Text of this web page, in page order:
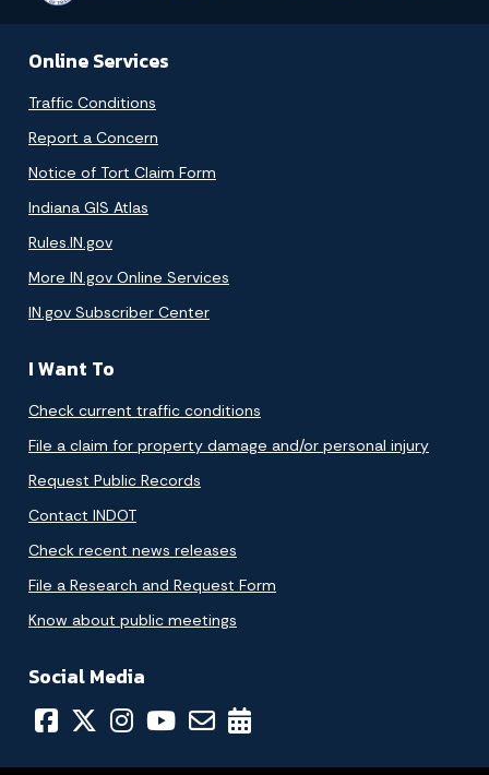
Online Services
Traffic Conditions
Report a Concern
Notice of Tort Claim Form
Indiana GIS Atlas
Rules.IN.gov
More IN.gov Online Services
IN.gov Subscriber Center
I Want To
Check current traffic conditions
File a claim for property damage and/or personal injury
Request Public Records
Contact INDOT
Check recent news releases
File a Research and Request Form
Know about public meetings
Social Media